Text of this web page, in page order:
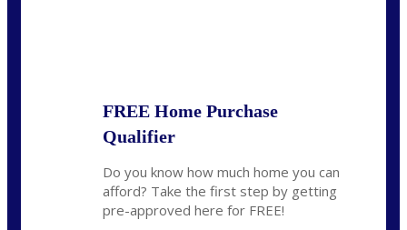
FREE Home Purchase
Qualifier
Do you know how much home you can
afford? Take the first step by getting
pre-approved here for FREE!